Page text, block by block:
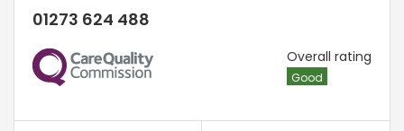
01273 624 488
CQC Overall rating
Good